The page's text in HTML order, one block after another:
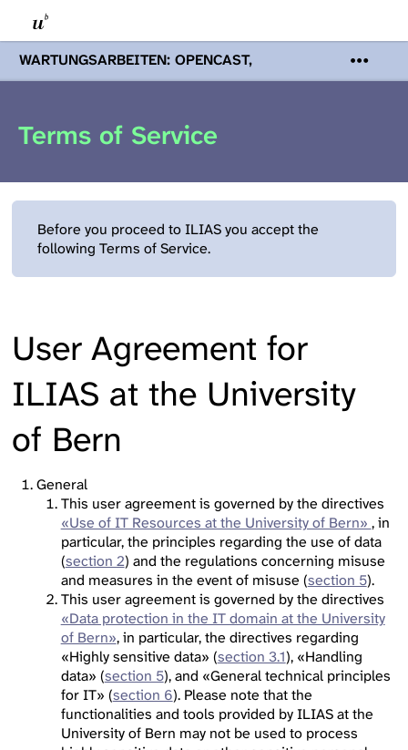
WARTUNGSARBEITEN: OPENCAST,
PODCASTS & TOBIRA
Mi 19. August
Servern werden Ihnen Podcasts,
Terms of Service
Before you proceed to ILIAS you accept the
following Terms of Service.
User Agreement for
ILIAS at the University
of Bern
General
This user agreement is governed by the directives
«Use of IT Resources at the University of Bern» , in
particular, the principles regarding the use of data
(section 2) and the regulations concerning misuse
and measures in the event of misuse (section 5).
This user agreement is governed by the directives
«Data protection in the IT domain at the University
of Bern», in particular, the directives regarding
«Highly sensitive data» (section 3.1), «Handling
data» (section 5), and «General technical principles
for IT» (section 6). Please note that the
functionalities and tools provided by ILIAS at the
University of Bern may not be used to process